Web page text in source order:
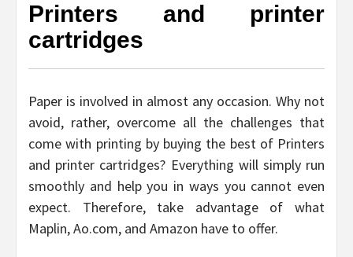
Printers and printer
cartridges
Paper is involved in almost any occasion. Why not
avoid, rather, overcome all the challenges that
come with printing by buying the best of Printers
and printer cartridges? Everything will simply run
smoothly and help you in ways you cannot even
expect. Therefore, take advantage of what
Maplin, Ao.com, and Amazon have to offer.